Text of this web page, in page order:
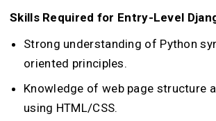
Skills Required for Entry-Level
Strong understanding of Python
oriented principles.
Knowledge of web page structure
using HTML/CSS.